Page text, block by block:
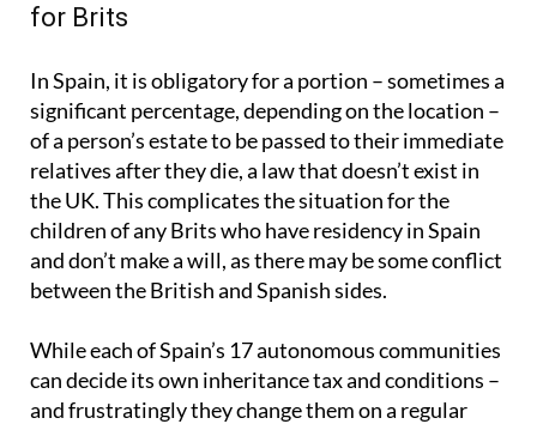
for Brits
In Spain, it is obligatory for a portion – sometimes a
significant percentage, depending on the location –
of a person’s estate to be passed to their immediate
relatives after they die, a law that doesn’t exist in
the UK. This complicates the situation for the
children of any Brits who have residency in Spain
and don’t make a will, as there may be some conflict
between the British and Spanish sides.
While each of Spain’s 17 autonomous communities
can decide its own inheritance tax and conditions –
and frustratingly they change them on a regular